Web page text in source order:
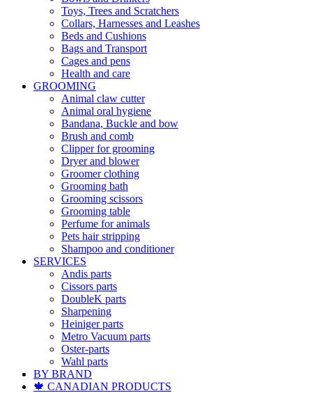
Toys, Trees and Scratchers
Collars, Harnesses and Leashes
Beds and Cushions
Bags and Transport
Cages and pens
Health and care
GROOMING
Animal claw cutter
Animal oral hygiene
Bandana, Buckle and bow
Brush and comb
Clipper for grooming
Dryer and blower
Groomer clothing
Grooming bath
Grooming scissors
Grooming table
Perfume for animals
Pets hair stripping
Shampoo and conditioner
SERVICES
Andis parts
Cissors parts
DoubleK parts
Sharpening
Heiniger parts
Metro Vacuum parts
Oster-parts
Wahl parts
BY BRAND
🍁 CANADIAN PRODUCTS